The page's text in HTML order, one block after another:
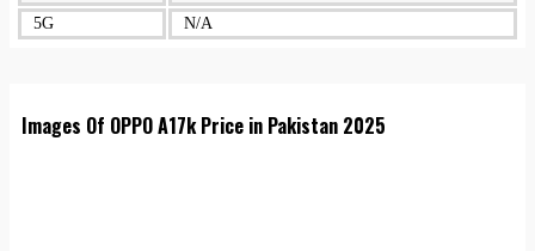
5G
N/A
Images Of OPPO A17k Price in Pakistan 2025